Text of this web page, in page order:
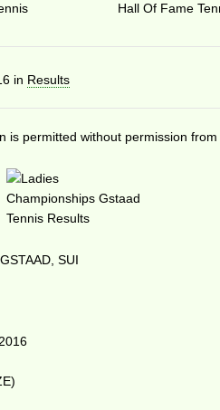
Hall Of Fame
in Results
is permitted without permission from
SUI